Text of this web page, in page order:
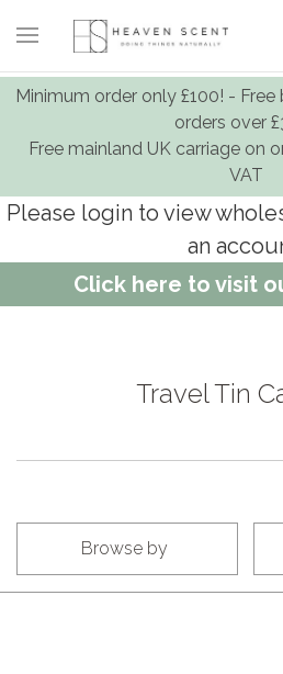
Minimum order only £100! -
orders over
Free mainland UK carriage on
VAT
Please login to view
an
Click here to visit
Travel Tin
Browse by